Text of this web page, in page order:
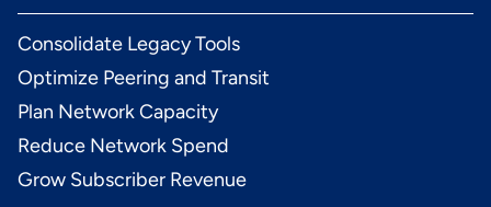
Consolidate Legacy Tools
Optimize Peering and Transit
Plan Network Capacity
Reduce Network Spend
Grow Subscriber Revenue